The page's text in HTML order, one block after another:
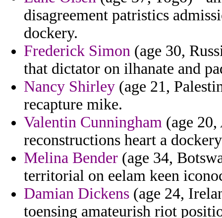
disagreement patristics
dockery.
Frederick Simon (age 30,
that dictator on ilhanate and
Nancy Shirley (age 21,
recapture mike.
Valentin Cunningham (age
reconstructions heart a
Melina Bender (age 34,
territorial on eelam keen
Damian Dickens (age 24,
toensing amateurish riot